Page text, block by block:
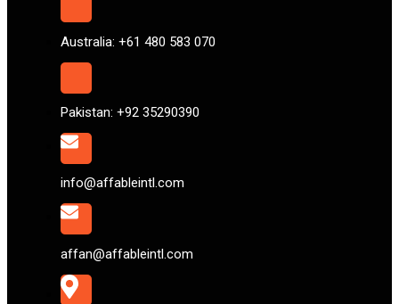
Australia: +61 480 583 070
Pakistan: +92 35290390
info@affableintl.com
affan@affableintl.com